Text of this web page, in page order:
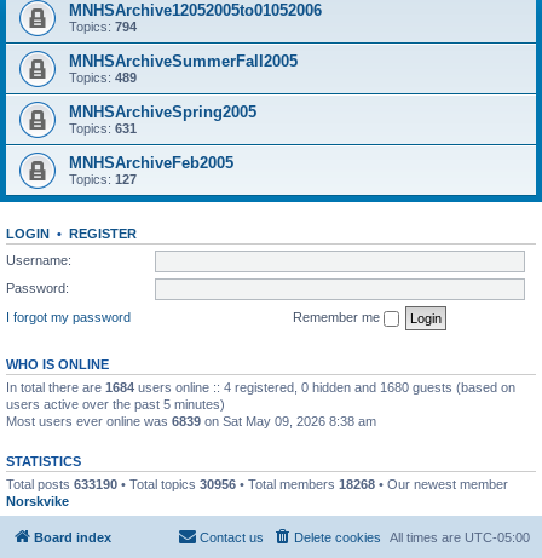
MNHSArchive12052005to01052006
Topics: 794
MNHSArchiveSummerFall2005
Topics: 489
MNHSArchiveSpring2005
Topics: 631
MNHSArchiveFeb2005
Topics: 127
LOGIN • REGISTER
Username:
Password:
I forgot my password
Remember me
WHO IS ONLINE
In total there are 1684 users online :: 4 registered, 0 hidden and 1680 guests (based on
users active over the past 5 minutes)
Most users ever online was 6839 on Sat May 09, 2026 8:38 am
STATISTICS
Total posts 633190 • Total topics 30956 • Total members 18268 • Our newest member
Norskvike
Board index All times are UTC-05:00
Delete cookies
Contact us